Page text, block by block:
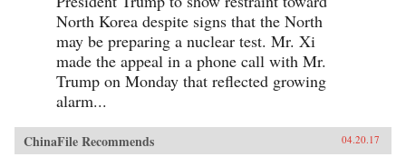
implications for the contemporary era. —
Columbia University Press{chop}
North Korea despite signs that the North
may be preparing a nuclear test. Mr. Xi
made the appeal in a phone call with Mr.
Trump on Monday that reflected growing
alarm...
ChinaFile Recommends 04.20.17